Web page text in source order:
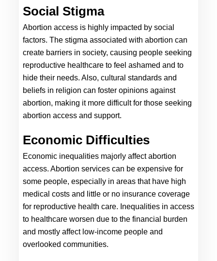
Social Stigma
Abortion access is highly impacted by social
factors. The stigma associated with abortion can
create barriers in society, causing people seeking
reproductive healthcare to feel ashamed and to
hide their needs. Also, cultural standards and
beliefs in religion can foster opinions against
abortion, making it more difficult for those seeking
abortion access and support.
Economic Difficulties
Economic inequalities majorly affect abortion
access. Abortion services can be expensive for
some people, especially in areas that have high
medical costs and little or no insurance coverage
for reproductive health care. Inequalities in access
to healthcare worsen due to the financial burden
and mostly affect low-income people and
overlooked communities.